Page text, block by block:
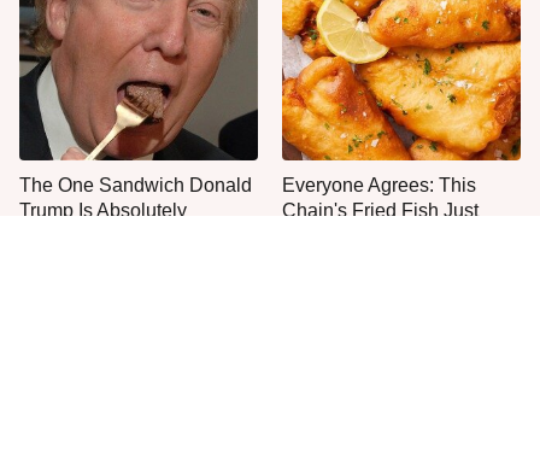
The One Sandwich Donald
Trump Is Absolutely
Everyone Agrees: This
Chain's Fried Fish Just